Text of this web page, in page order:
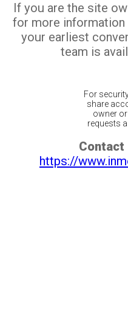
If you are the site
for more
your earliest
team is
For
share
owner
requests
Contact
https://